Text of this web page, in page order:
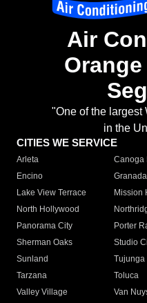
Air
"One of the largest
in the
CITIES WE SERVICE
Arleta Canoga
Encino
Lake View Terrace
Mission
North Hollywood
Panorama City
Porter
Sherman Oaks
Studio
Sunland
Tujunga
Tarzana
Toluca
Valley Village
Van